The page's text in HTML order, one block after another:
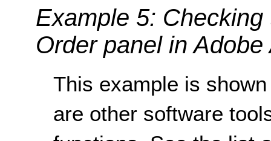
Example 5:
Order panel in
This example is
are other software